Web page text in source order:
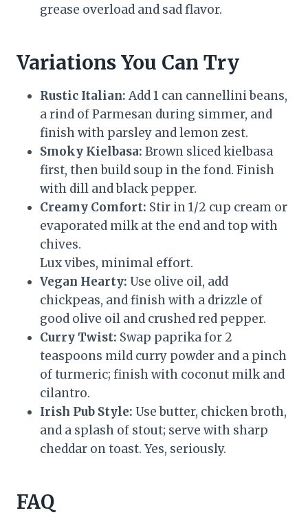
grease overload and sad flavor.
Variations You Can Try
Rustic Italian: Add 1 can cannellini beans,
a rind of Parmesan during simmer, and
finish with parsley and lemon zest.
Smoky Kielbasa: Brown sliced kielbasa
first, then build soup in the fond. Finish
with dill and black pepper.
Creamy Comfort: Stir in 1/2 cup cream or
evaporated milk at the end and top with
chives.
Lux vibes, minimal effort.
Vegan Hearty: Use olive oil, add
chickpeas, and finish with a drizzle of
good olive oil and crushed red pepper.
Curry Twist: Swap paprika for 2
teaspoons mild curry powder and a pinch
of turmeric; finish with coconut milk and
cilantro.
Irish Pub Style: Use butter, chicken broth,
and a splash of stout; serve with sharp
cheddar on toast. Yes, seriously.
FAQ